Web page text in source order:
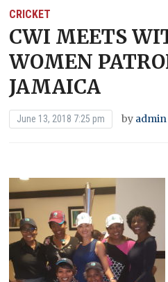
CRICKET
CWI MEETS
WOMEN
JAMAICA
June 13, 2018 7:25 pm by admin